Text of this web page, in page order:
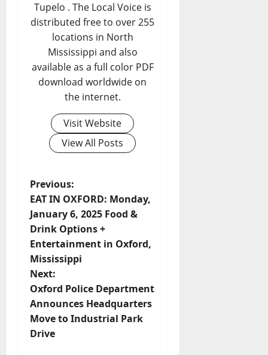
Tupelo . The Local Voice is
distributed free to over 255
locations in North
Mississippi and also
available as a full color PDF
download worldwide on
the internet.
Visit Website
View All Posts
Previous:
EAT IN OXFORD: Monday,
January 6, 2025 Food &
Drink Options +
Entertainment in Oxford,
Mississippi
Next:
Oxford Police Department
Announces Headquarters
Move to Industrial Park
Drive